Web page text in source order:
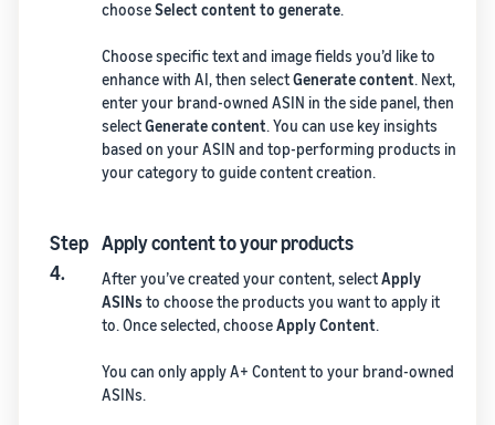
chooseSelect content to generate.
Choose specific text and image fields you’d like to
enhance with AI, then selectGenerate content. Next,
enter your brand-owned ASIN in the side panel, then
selectGenerate content. You can use key insights
based on your ASIN and top-performing products in
your category to guide content creation.
Step
4.
Apply content to your products
After you’ve created your content, selectApply
ASINsto choose the products you want to apply it
to. Once selected, chooseApply Content.
You can only apply A+ Content to your brand-owned
ASINs.